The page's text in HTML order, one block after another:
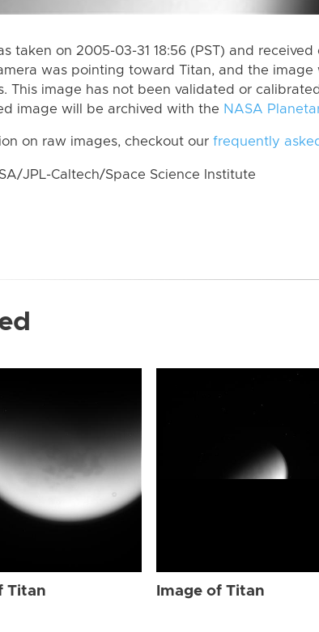
taken on 2005-03-31 18:56 (PST) and received
was pointing toward Titan, and the
This image has not been validated or
image will be archived with the NASA
on raw images, checkout our frequently
JPL-Caltech/Space Science Institute
Titan Image of Titan